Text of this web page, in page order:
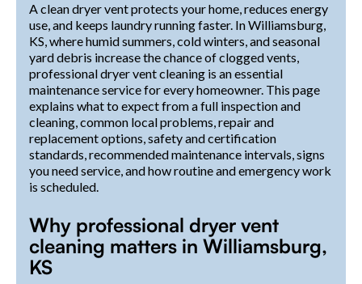
A clean dryer vent protects your home, reduces energy
use, and keeps laundry running faster. In Williamsburg,
KS, where humid summers, cold winters, and seasonal
yard debris increase the chance of clogged vents,
professional dryer vent cleaning is an essential
maintenance service for every homeowner. This page
explains what to expect from a full inspection and
cleaning, common local problems, repair and
replacement options, safety and certification
standards, recommended maintenance intervals, signs
you need service, and how routine and emergency work
is scheduled.
Why professional dryer vent
cleaning matters in Williamsburg,
KS